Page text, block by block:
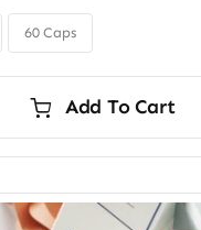
through
$350.00
60 Caps
Add To Cart